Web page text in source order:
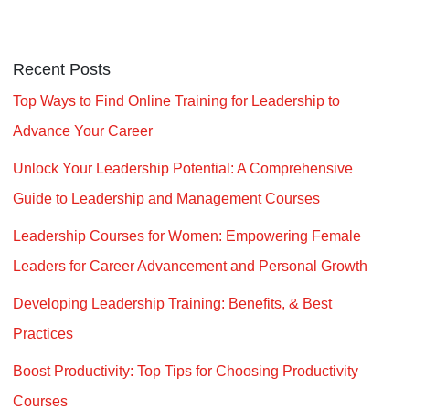
Recent Posts
Top Ways to Find Online Training for Leadership to
Advance Your Career
Unlock Your Leadership Potential: A Comprehensive
Guide to Leadership and Management Courses
Leadership Courses for Women: Empowering Female
Leaders for Career Advancement and Personal Growth
Developing Leadership Training: Benefits, & Best
Practices
Boost Productivity: Top Tips for Choosing Productivity
Courses